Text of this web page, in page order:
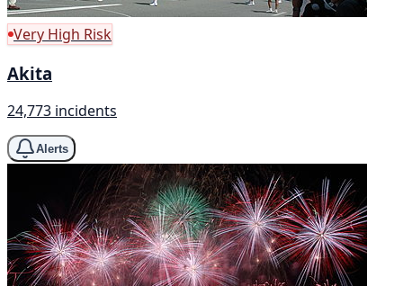
Very High Risk
Akita
24,773 incidents
Alerts